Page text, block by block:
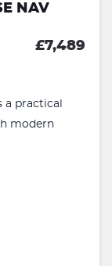
NAV
£7,489
a practical
modern